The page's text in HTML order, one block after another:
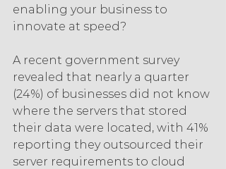
enabling your business to
innovate at speed?
A recent government survey
revealed that nearly a quarter
(24%) of businesses did not know
where the servers that stored
their data were located, with 41%
reporting they outsourced their
server requirements to cloud